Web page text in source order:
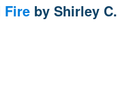
Fireby Shirley C.